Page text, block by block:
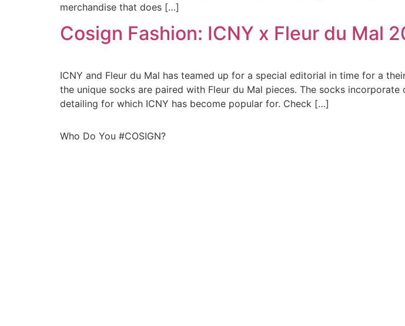
merchandise that does […]
Cosign Fashion: ICNY x Fleur du Mal
ICNY and Fleur du Mal has teamed up for a special editorial in time for a
the unique socks are paired with Fleur du Mal pieces. The socks
detailing for which ICNY has become popular for. Check […]
Who Do You #COSIGN?